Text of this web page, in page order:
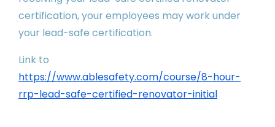
certification, your employees may work under
your lead-safe certification.
Link to
https://www.ablesafety.com/course/8-hour-
rrp-lead-safe-certified-renovator-initial